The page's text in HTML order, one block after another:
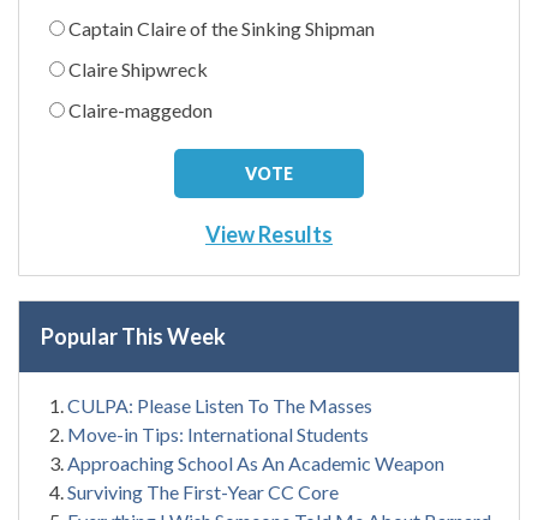
Captain Claire of the Sinking Shipman
Claire Shipwreck
Claire-maggedon
View Results
Popular This Week
CULPA: Please Listen To The Masses
Move-in Tips: International Students
Approaching School As An Academic Weapon
Surviving The First-Year CC Core